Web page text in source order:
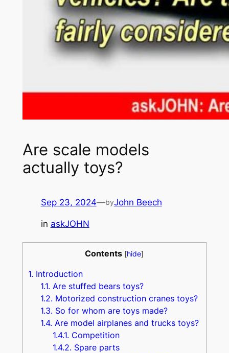
Are scale models
actually toys?
Sep 23, 2024—byJohn Beech
in askJOHN
Contents [hide]
1. Introduction
1.1. Are stuffed bears toys?
1.2. Motorized construction cranes toys?
1.3. So for whom are toys made?
1.4. Are model airplanes and trucks toys?
1.4.1. Competition
1.4.2. Spare parts